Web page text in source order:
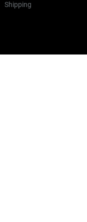
Shipping